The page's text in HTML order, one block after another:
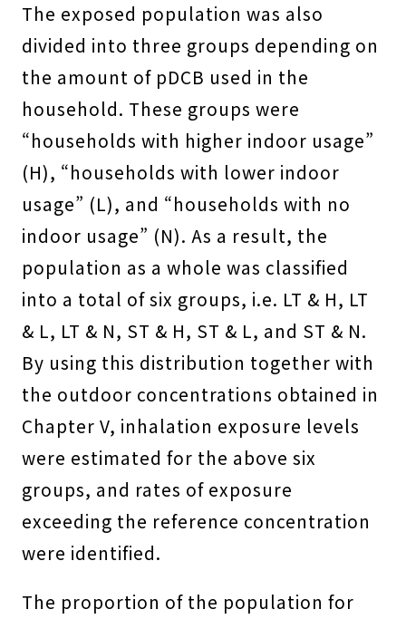
The exposed population was also
divided into three groups depending on
the amount of pDCB used in the
household. These groups were
“households with higher indoor usage”
(H), “households with lower indoor
usage” (L), and “households with no
indoor usage” (N). As a result, the
population as a whole was classified
into a total of six groups, i.e. LT & H, LT
& L, LT & N, ST & H, ST & L, and ST & N.
By using this distribution together with
the outdoor concentrations obtained in
Chapter V, inhalation exposure levels
were estimated for the above six
groups, and rates of exposure
exceeding the reference concentration
were identified.
The proportion of the population for